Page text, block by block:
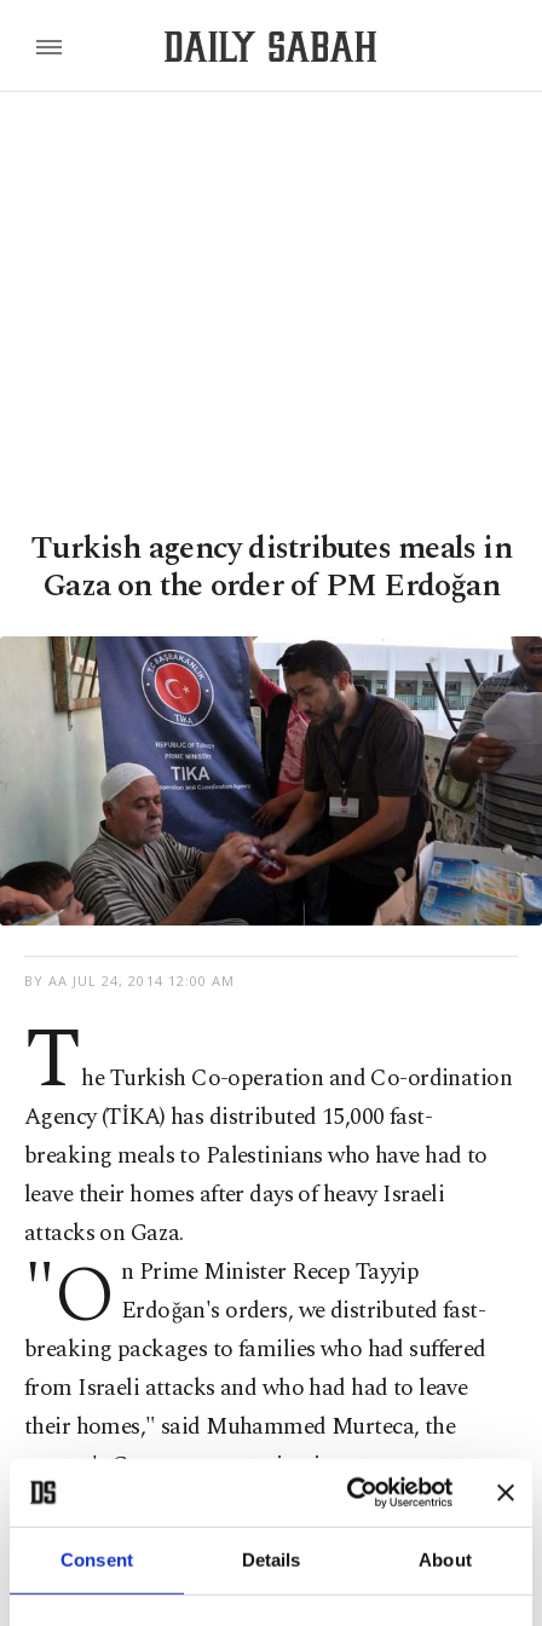
Consent Details About
Turkish agency distributes meals in
Gaza on the order of PM Erdoğan
BY AA JUL 24, 2014 12:00 AM
The Turkish Co-operation and Co-ordination
Agency (TİKA) has distributed 15,000 fast-
breaking meals to Palestinians who have had to
leave their homes after days of heavy Israeli
attacks on Gaza.
"O n Prime Minister Recep Tayyip
Erdoğan's orders, we distributed fast-
breaking packages to families who had suffered
from Israeli attacks and who had had to leave
their homes," said Muhammed Murteca, the
agency's Gaza representative, in a statement to an
AA reporter.
"Fifteen thousand fast-breaking packages were